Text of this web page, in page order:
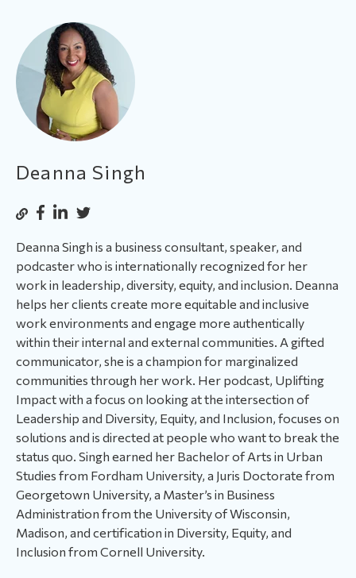
Deanna Singh
Deanna Singh is a business consultant, speaker, and
podcaster who is internationally recognized for her
work in leadership, diversity, equity, and inclusion. Deanna
helps her clients create more equitable and inclusive
work environments and engage more authentically
within their internal and external communities. A gifted
communicator, she is a champion for marginalized
communities through her work. Her podcast, Uplifting
Impact with a focus on looking at the intersection of
Leadership and Diversity, Equity, and Inclusion, focuses on
solutions and is directed at people who want to break the
status quo. Singh earned her Bachelor of Arts in Urban
Studies from Fordham University, a Juris Doctorate from
Georgetown University, a Master’s in Business
Administration from the University of Wisconsin,
Madison, and certification in Diversity, Equity, and
Inclusion from Cornell University.